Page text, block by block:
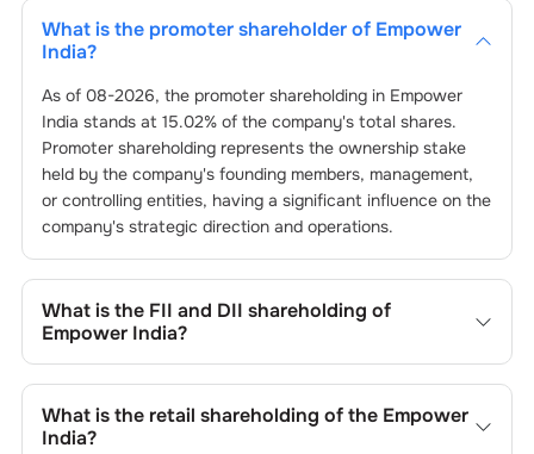
What is the promoter shareholder of Empower
India?
As of 08-2026, the promoter shareholding in Empower
India stands at 15.02% of the company's total shares.
Promoter shareholding represents the ownership stake
held by the company's founding members, management,
or controlling entities, having a significant influence on the
company's strategic direction and operations.
What is the FII and DII shareholding of
Empower India?
and
% respectively.
What is the retail shareholding of the Empower
India?